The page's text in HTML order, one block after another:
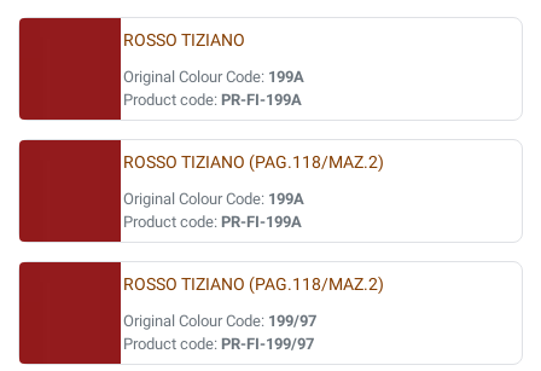
ROSSO TIZIANO
Original Colour Code: 199A
Product code: PR-FI-199A
ROSSO TIZIANO (PAG.118/MAZ.2)
Original Colour Code: 199A
Product code: PR-FI-199A
ROSSO TIZIANO (PAG.118/MAZ.2)
Original Colour Code: 199/97
Product code: PR-FI-199/97